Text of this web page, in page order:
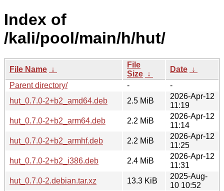
Index of
/kali/pool/main/h/hut/
File Name ↓
File
Size ↓
Date ↓
Parent directory/
-
-
hut_0.7.0-2+b2_amd64.deb
2.5 MiB
2026-Apr-12
11:19
hut_0.7.0-2+b2_arm64.deb
2.2 MiB
2026-Apr-12
11:14
hut_0.7.0-2+b2_armhf.deb
2.2 MiB
2026-Apr-12
11:25
hut_0.7.0-2+b2_i386.deb
2.4 MiB
2026-Apr-12
11:31
hut_0.7.0-2.debian.tar.xz
13.3 KiB
2025-Aug-
10 10:52